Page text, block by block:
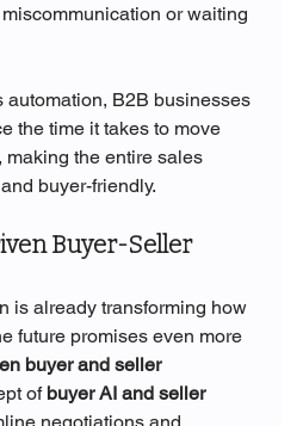
or waiting
automation, B2B businesses
the time it takes to move
making the entire sales
buyer-friendly.
Buyer-Seller
is already transforming how
future promises even more
buyer and seller
of buyer AI and seller
negotiations and